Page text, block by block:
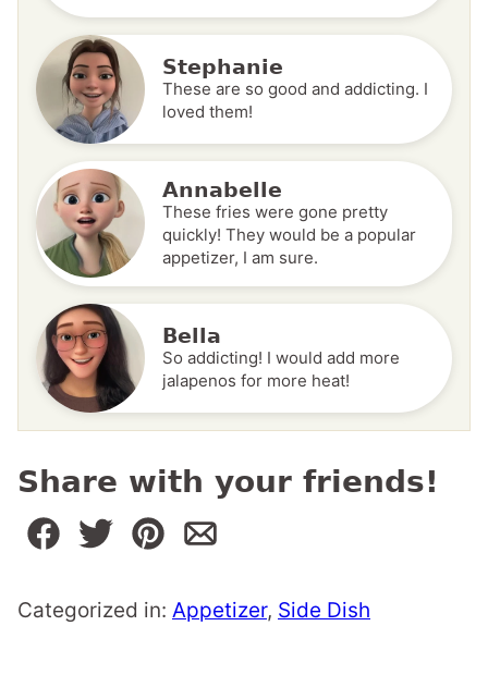
Stephanie
These are so good and addicting. I
loved them!
Annabelle
These fries were gone pretty
quickly! They would be a popular
appetizer, I am sure.
Bella
So addicting! I would add more
jalapenos for more heat!
Share with your friends!
Categorized in: Appetizer, Side Dish